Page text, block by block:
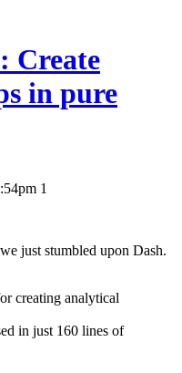
Create
in pure
1
just stumbled upon Dash.
creating analytical
in just 160 lines of